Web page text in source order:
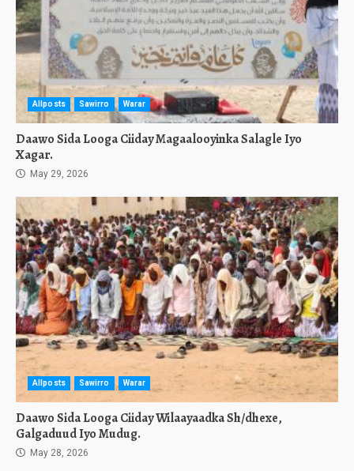
Allposts Sawirro Warar
Daawo Sida Looga Ciiday Magaalooyinka Salagle Iyo
Xagar.
May 29, 2026
Allposts Sawirro Warar
Daawo Sida Looga Ciiday Wilaayaadka Sh/dhexe,
Galgaduud Iyo Mudug.
May 28, 2026